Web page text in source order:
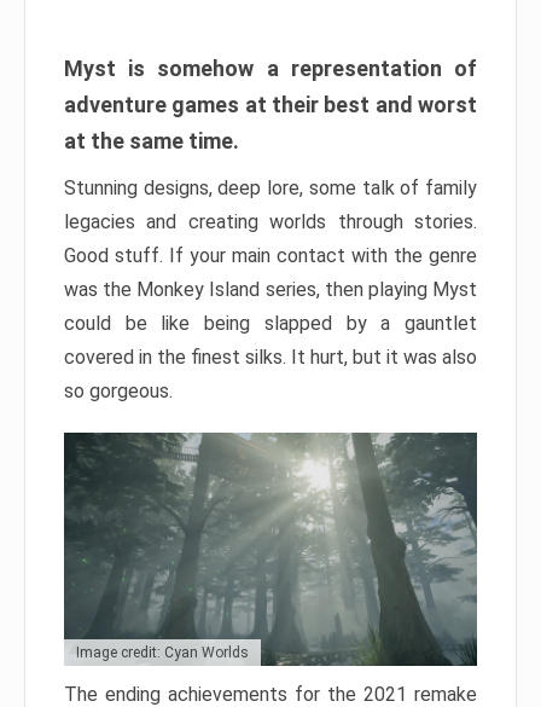
Myst is somehow a representation of
adventure games at their best and worst
at the same time.
Stunning designs, deep lore, some talk of family
legacies and creating worlds through stories.
Good stuff. If your main contact with the genre
was the Monkey Island series, then playing Myst
could be like being slapped by a gauntlet
covered in the finest silks. It hurt, but it was also
so gorgeous.
Image credit: Cyan Worlds
The ending achievements for the 2021 remake